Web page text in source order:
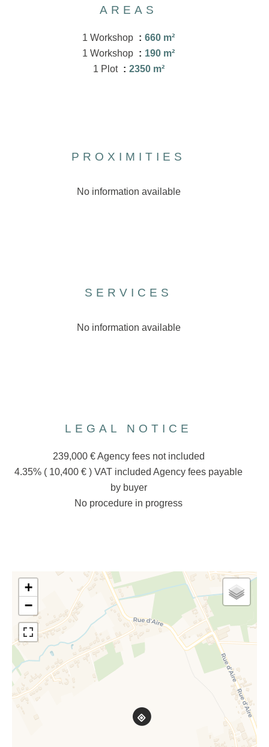
AREAS
1 Workshop
660 m²
1 Workshop
190 m²
1 Plot
2350 m²
PROXIMITIES
No information available
SERVICES
No information available
LEGAL NOTICE
239,000 € Agency fees not included
4.35% ( 10,400 € ) VAT included Agency fees payable
by buyer
No procedure in progress
+
−